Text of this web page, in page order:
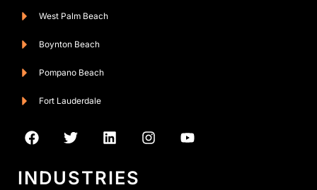
West Palm Beach
Boynton Beach
Pompano Beach
Fort Lauderdale
INDUSTRIES